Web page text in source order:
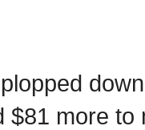
$81 more